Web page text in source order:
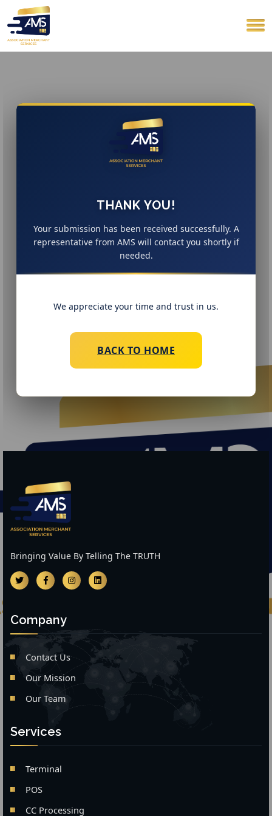
THANK YOU!
Your submission has been received successfully. A
representative from AMS will contact you shortly if
needed.
We appreciate your time and trust in us.
BACK TO HOME
Bringing Value By Telling The TRUTH
Company
Contact Us
Our Mission
Our Team
Services
Terminal
POS
CC Processing